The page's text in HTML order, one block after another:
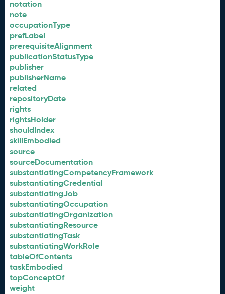
notation
note
occupationType
prefLabel
prerequisiteAlignment
publicationStatusType
publisher
publisherName
related
repositoryDate
rights
rightsHolder
shouldIndex
skillEmbodied
source
sourceDocumentation
substantiatingCompetencyFramework
substantiatingCredential
substantiatingJob
substantiatingOccupation
substantiatingOrganization
substantiatingResource
substantiatingTask
substantiatingWorkRole
tableOfContents
taskEmbodied
topConceptOf
weight